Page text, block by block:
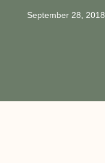
September 28, 2018